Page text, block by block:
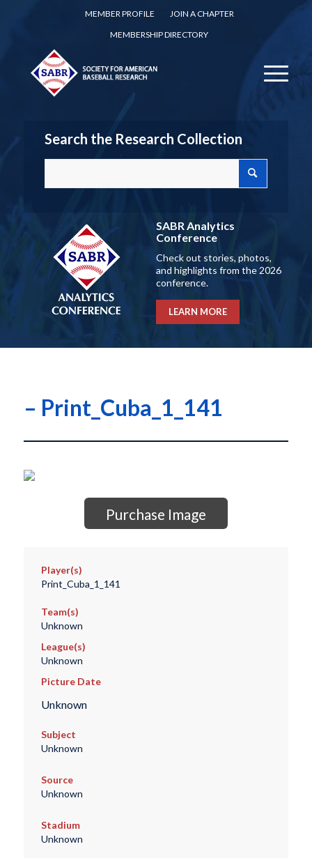
MEMBER PROFILE
JOIN A CHAPTER
MEMBERSHIP DIRECTORY
Search the Research Collection
SABR Analytics
Conference
Check out stories, photos,
and highlights from the 2026
conference.
LEARN MORE
– Print_Cuba_1_141
Purchase Image
Player(s)
Print_Cuba_1_141
Team(s)
Unknown
League(s)
Unknown
Picture Date
Unknown
Subject
Unknown
Source
Unknown
Stadium
Unknown